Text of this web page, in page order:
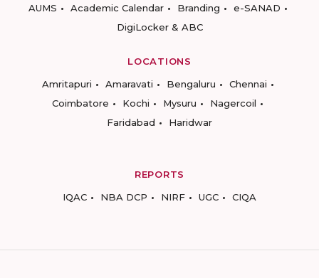
AUMS
Academic Calendar Branding
e-SANAD
DigiLocker & ABC
LOCATIONS
Amritapuri
Amaravati Bengaluru
Chennai
Coimbatore
Kochi Mysuru
Nagercoil
Faridabad
Haridwar
REPORTS
IQAC
NBA DCP NIRF UGC CIQA